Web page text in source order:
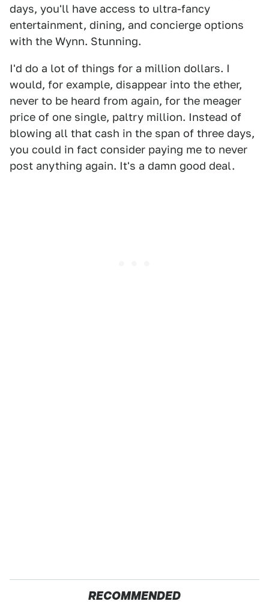
days, you'll have access to ultra-fancy
entertainment, dining, and concierge options
with the Wynn. Stunning.
I'd do a lot of things for a million dollars. I
would, for example, disappear into the ether,
never to be heard from again, for the meager
price of one single, paltry million. Instead of
blowing all that cash in the span of three days,
you could in fact consider paying me to never
post anything again. It's a damn good deal.
RECOMMENDED